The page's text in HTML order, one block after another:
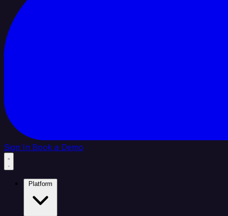
Sign In Book a Demo